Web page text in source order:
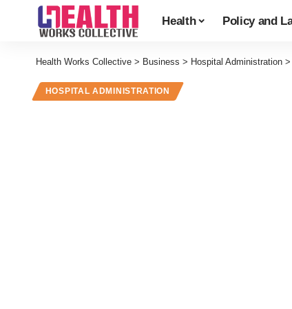
Health Policy and
Health Works Collective > Business > Hospital Administration >
HOSPITAL ADMINISTRATION